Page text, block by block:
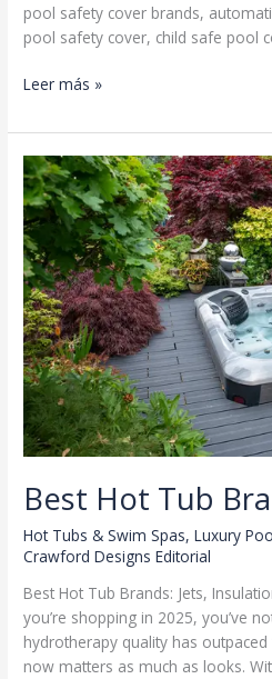
pool safety cover brands,
pool safety cover, child safe pool
Pool
Covers
Leer más »
Best Hot Tub
Hot Tubs & Swim Spas,Luxury
Crawford Designs Editorial
Best Hot Tub Brands: Jets,
you’re shopping in 2025, you’ve
hydrotherapy quality has
now matters as much as looks.